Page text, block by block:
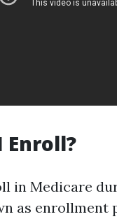
Enroll?
in Medicare
as enrollment